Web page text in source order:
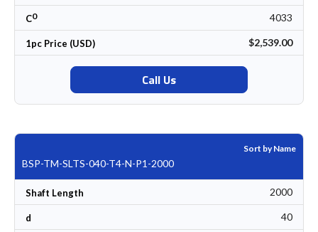
C0 4033
1pc Price (USD) $2,539.00
Call Us
Sort by Name
BSP-TM-SLTS-040-T4-N-P1-2000
Shaft Length 2000
d 40